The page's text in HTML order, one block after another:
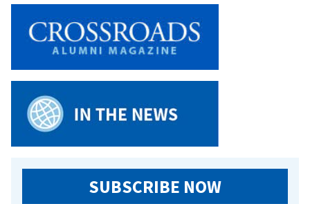
Bonus
SUBSCRIBE NOW